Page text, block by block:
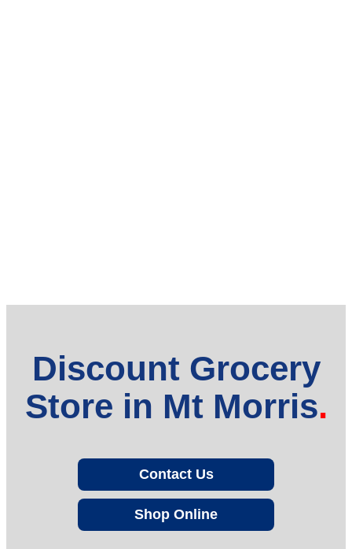
Discount Grocery
Store in Mt Morris
Contact Us
Shop Online